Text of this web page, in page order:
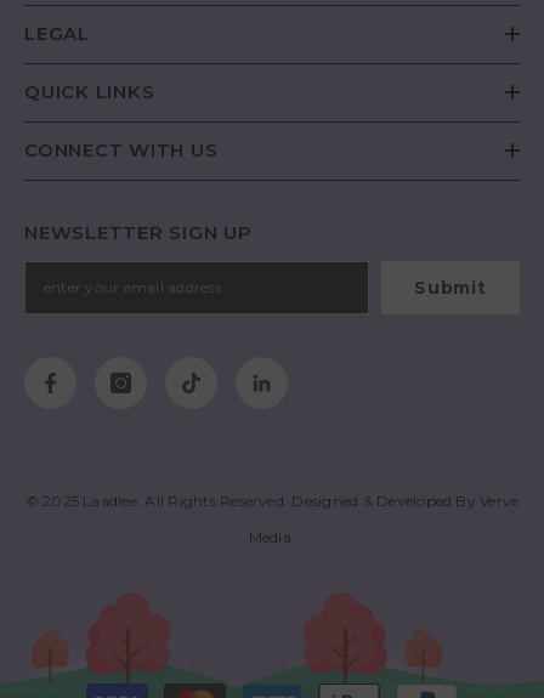
LEGAL
QUICK LINKS
CONNECT WITH US
NEWSLETTER SIGN UP
Submit
© 2025 Laadlee. All Rights Reserved. Designed & Developed ByVerve
Media
Payment